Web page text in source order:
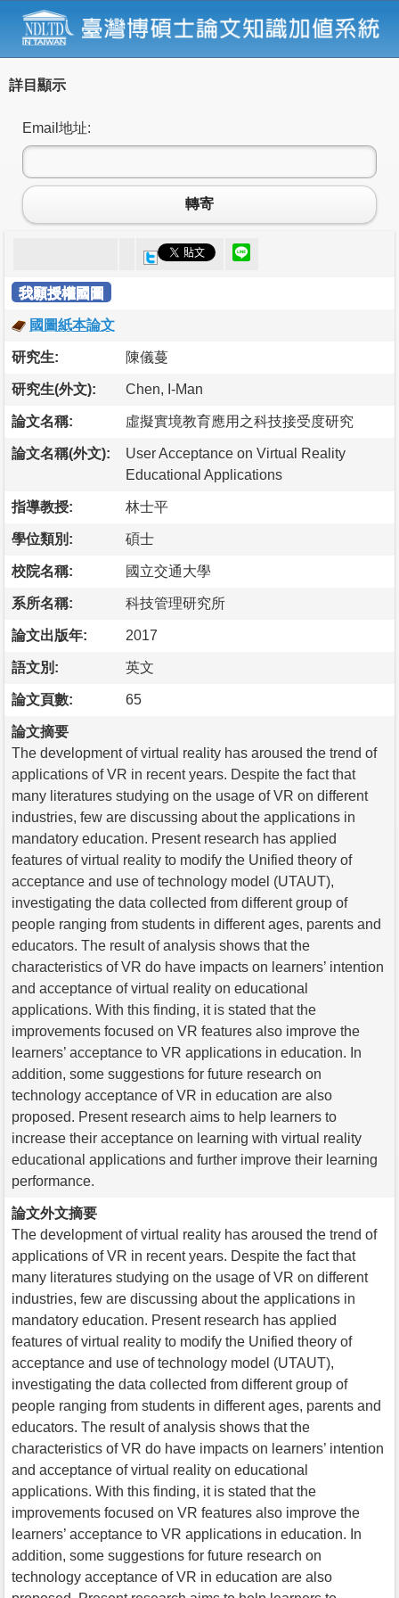
詳目顯示
Email地址:
轉寄
我願授權國圖
國圖紙本論文
研究生: 陳儀蔓
研究生(外文): Chen, I-Man
論文名稱: 虛擬實境教育應用之科技接受度研究
論文名稱(外文):
User Acceptance on Virtual Reality
Educational Applications
指導教授: 林士平
學位類別: 碩士
校院名稱: 國立交通大學
系所名稱: 科技管理研究所
論文出版年: 2017
語文別: 英文
論文頁數: 65
論文摘要
The development of virtual reality has aroused the trend of
applications of VR in recent years. Despite the fact that
many literatures studying on the usage of VR on different
industries, few are discussing about the applications in
mandatory education. Present research has applied
features of virtual reality to modify the Unified theory of
acceptance and use of technology model (UTAUT),
investigating the data collected from different group of
people ranging from students in different ages, parents and
educators. The result of analysis shows that the
characteristics of VR do have impacts on learners’ intention
and acceptance of virtual reality on educational
applications. With this finding, it is stated that the
improvements focused on VR features also improve the
learners’ acceptance to VR applications in education. In
addition, some suggestions for future research on
technology acceptance of VR in education are also
proposed. Present research aims to help learners to
increase their acceptance on learning with virtual reality
educational applications and further improve their learning
performance.
論文外文摘要
The development of virtual reality has aroused the trend of
applications of VR in recent years. Despite the fact that
many literatures studying on the usage of VR on different
industries, few are discussing about the applications in
mandatory education. Present research has applied
features of virtual reality to modify the Unified theory of
acceptance and use of technology model (UTAUT),
investigating the data collected from different group of
people ranging from students in different ages, parents and
educators. The result of analysis shows that the
characteristics of VR do have impacts on learners’ intention
and acceptance of virtual reality on educational
applications. With this finding, it is stated that the
improvements focused on VR features also improve the
learners’ acceptance to VR applications in education. In
addition, some suggestions for future research on
technology acceptance of VR in education are also